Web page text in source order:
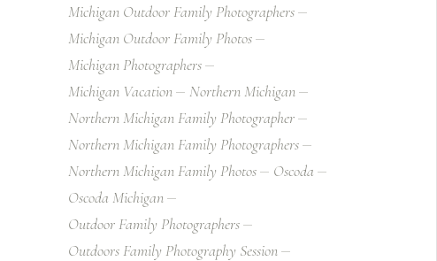
Michigan Outdoor Family Photographers
Michigan Outdoor Family Photos
Michigan Photographers
Michigan Vacation
Northern Michigan
Northern Michigan Family Photographer
Northern Michigan Family Photographers
Northern Michigan Family Photos
Oscoda
Oscoda Michigan
Outdoor Family Photographers
Outdoors Family Photography Session